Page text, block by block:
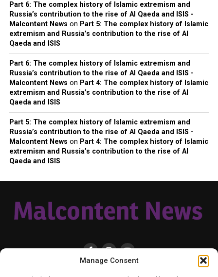
Manage Consent
Part 6: The complex history of Islamic extremism and
Russia’s contribution to the rise of Al Qaeda and ISIS -
Malcontent News on Part 5: The complex history of Islamic
extremism and Russia’s contribution to the rise of Al
Qaeda and ISIS
Part 6: The complex history of Islamic extremism and
Russia’s contribution to the rise of Al Qaeda and ISIS -
Malcontent News on Part 4: The complex history of Islamic
extremism and Russia’s contribution to the rise of Al
Qaeda and ISIS
Part 5: The complex history of Islamic extremism and
Russia’s contribution to the rise of Al Qaeda and ISIS -
Malcontent News on Part 4: The complex history of Islamic
extremism and Russia’s contribution to the rise of Al
Qaeda and ISIS